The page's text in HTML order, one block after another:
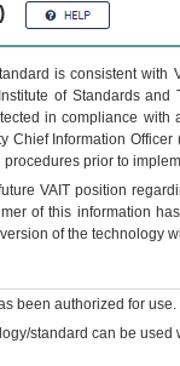
is consistent
of Standards
in compliance
Chief Information
prior to
VA IT position
of this information
of the technology
been authorized for use.
standard can be